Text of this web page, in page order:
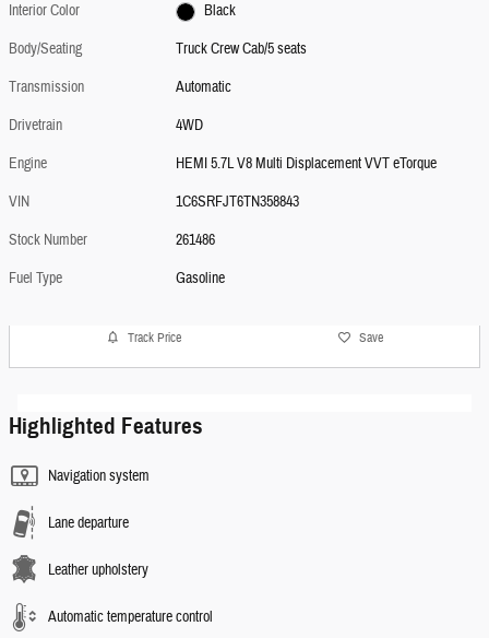
Interior Color
Black
Body/Seating
Truck Crew Cab/5 seats
Transmission
Automatic
Drivetrain
4WD
Engine
HEMI 5.7L V8 Multi Displacement VVT eTorque
VIN
1C6SRFJT6TN358843
Stock Number
261486
Fuel Type
Gasoline
Track Price Save
Highlighted Features
Navigation system
Lane departure
Leather upholstery
Automatic temperature control